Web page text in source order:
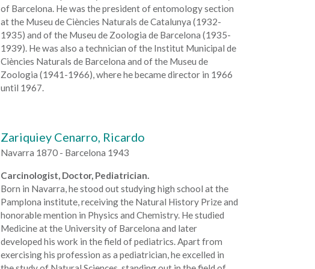
of Barcelona. He was the president of entomology section
at the Museu de Ciències Naturals de Catalunya (1932-
1935) and of the Museu de Zoologia de Barcelona (1935-
1939). He was also a technician of the Institut Municipal de
Ciències Naturals de Barcelona and of the Museu de
Zoologia (1941-1966), where he became director in 1966
until 1967.
Zariquiey Cenarro, Ricardo
Navarra 1870 - Barcelona 1943
Carcinologist, Doctor, Pediatrician.
Born in Navarra, he stood out studying high school at the
Pamplona institute, receiving the Natural History Prize and
honorable mention in Physics and Chemistry. He studied
Medicine at the University of Barcelona and later
developed his work in the field of pediatrics. Apart from
exercising his profession as a pediatrician, he excelled in